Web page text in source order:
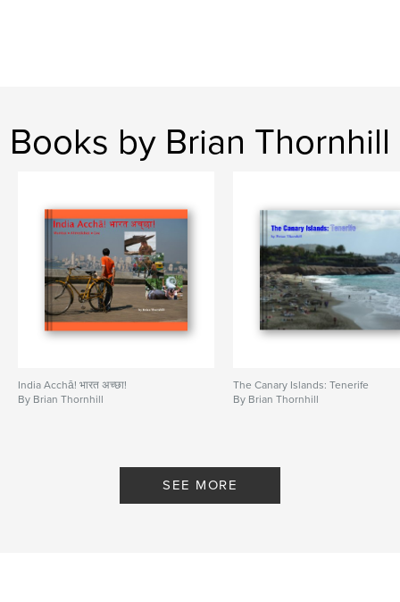
Books by Brian Thornhill
India Acchā! भारत अच्छा!
By Brian Thornhill
The Canary Islands: Tenerife
By Brian Thornhill
SEE MORE